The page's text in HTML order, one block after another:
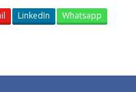
LinkedIn Whatsapp